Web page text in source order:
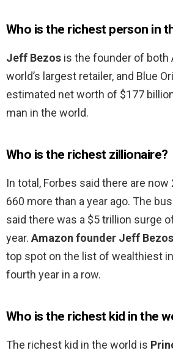
Who is the richest person in
Jeff Bezos is the founder of both
world’s largest retailer, and Blue
estimated net worth of $177
man in the world.
Who is the richest zillionaire?
In total, Forbes said there are now
660 more than a year ago. The
said there was a $5 trillion surge
year. Amazon founder Jeff Bezos
top spot on the list of wealthiest
fourth year in a row.
Who is the richest kid in the
The richest kid in the world is